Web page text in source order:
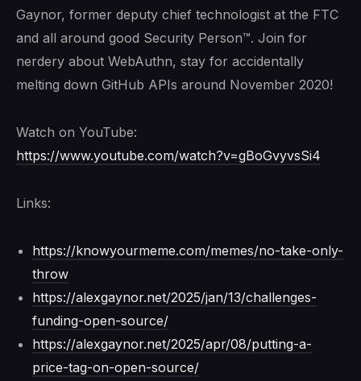
Gaynor, former deputy chief technologist at the FTC
and all around good Security Person™. Join for
nerdery about WebAuthn, stay for accidentally
melting down GitHub APIs around November 2020!
Watch on YouTube:
https://www.youtube.com/watch?v=gBoGvyvsSi4
Links:
https://knowyourmeme.com/memes/no-take-only-
throw
https://alexgaynor.net/2025/jan/13/challenges-
funding-open-source/
https://alexgaynor.net/2025/apr/08/putting-a-
price-tag-on-open-source/